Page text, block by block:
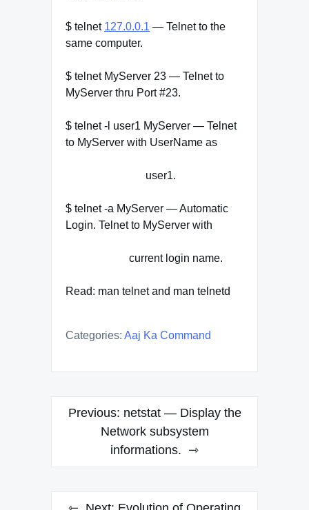
$ telnet 127.0.0.1 — Telnet to the
same computer.
$ telnet MyServer 23 — Telnet to
MyServer thru Port #23.
$ telnet -l user1 MyServer — Telnet
to MyServer with UserName as
user1.
$ telnet -a MyServer — Automatic
Login. Telnet to MyServer with
current login name.
Read: man telnet and man telnetd
Categories: Aaj Ka Command
Post
navigation
Previous: netstat — Display the
Network subsystem
informations.